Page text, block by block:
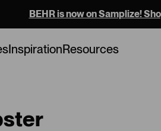
InspirationResources
BEHR is now on Samplize!